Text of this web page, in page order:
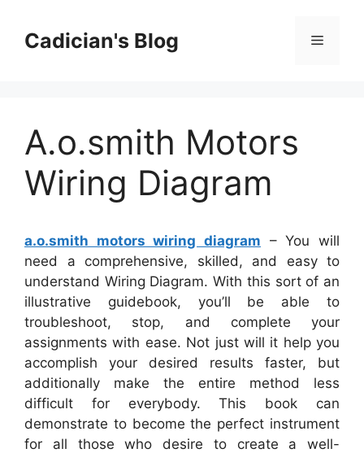
contentCadician's Blog Menu
A.o.smith Motors
Wiring Diagram
a.o.smith motors wiring diagram – You will
need a comprehensive, skilled, and easy to
understand Wiring Diagram. With this sort of an
illustrative guidebook, you’ll be able to
troubleshoot, stop, and complete your
assignments with ease. Not just will it help you
accomplish your desired results faster, but
additionally make the entire method less
difficult for everybody. This book can
demonstrate to become the perfect instrument
for all those who desire to create a well-